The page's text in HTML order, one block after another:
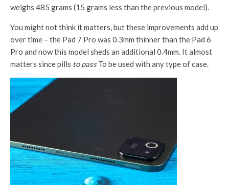
weighs 485 grams (15 grams less than the previous model).
You might not think it matters, but these improvements add up
over time – the Pad 7 Pro was 0.3mm thinner than the Pad 6
Pro and now this model sheds an additional 0.4mm. It almost
matters since pills to passTo be used with any type of case.